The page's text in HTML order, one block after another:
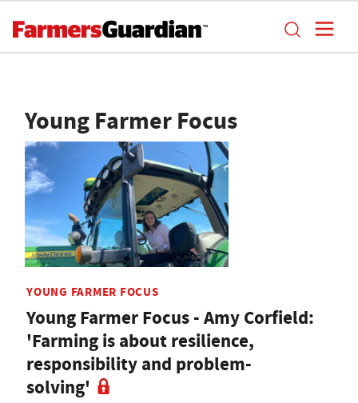
Young Farmer Focus
YOUNG FARMER FOCUS
Young Farmer Focus - Amy Corfield:
'Farming is about resilience,
responsibility and problem-
solving'